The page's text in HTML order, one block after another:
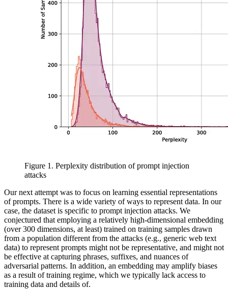
Figure 1. Perplexity distribution of prompt injection
attacks
Our next attempt was to focus on learning essential representations
of prompts. There is a wide variety of ways to represent data. In our
case, the dataset is specific to prompt injection attacks. We
conjectured that employing a relatively high-dimensional embedding
(over 300 dimensions, at least) trained on training samples drawn
from a population different from the attacks (e.g., generic web text
data) to represent prompts might not be representative, and might not
be effective at capturing phrases, suffixes, and nuances of
adversarial patterns. In addition, an embedding may amplify biases
as a result of training regime, which we typically lack access to
training data and details of.